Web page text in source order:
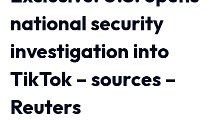
national security
investigation into
TikTok – sources –
Reuters